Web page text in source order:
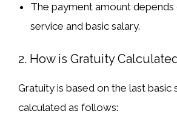
Thepayment amount
service andbasic salary.
2. How is Gratuity
Gratuity is based on the last basic
calculated as follows: